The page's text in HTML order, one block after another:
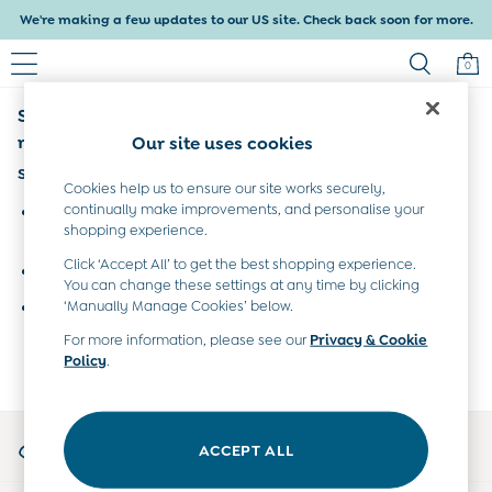
We're making a few updates to our US site. Check back soon for more.
0
Shop All
Baby Boys
Dresses
Tops & T-Shirts
Sets & Outfits
Dresses
Tops & T-Shirts
Tops & T-Shirts
Sets & Outfits
All Maternity Clothes
Nightwear & Pajamas
Sorry, the category you requested might have
moved or no longer exists.
Suggestions:
Search for the item or category you are looking for in the
search bar above.
Browse the categories above in the menu.
If you know the type of product you are looking for, try
searching for it above.
Sign-in to your account
Our site uses cookies
Cookies help us to ensure our site works securely,
continually make improvements, and personalise your
shopping experience.
Click ‘Accept All’ to get the best shopping experience.
You can change these settings at any time by clicking
‘Manually Manage Cookies’ below.
For more information, please see ourPrivacy & Cookie
Policy.
ACCEPT ALL